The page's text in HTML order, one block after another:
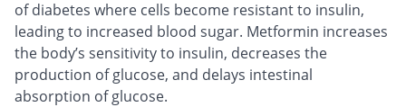
of diabetes where cells become resistant to insulin,
leading to increased blood sugar. Metformin increases
the body’s sensitivity to insulin, decreases the
production of glucose, and delays intestinal
absorption of glucose.